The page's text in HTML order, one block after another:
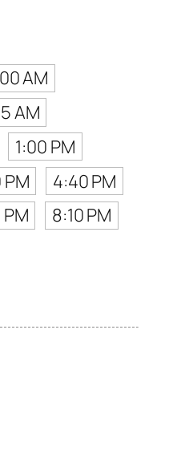
AM
AM
1:00 PM
4:40 PM
8:10 PM